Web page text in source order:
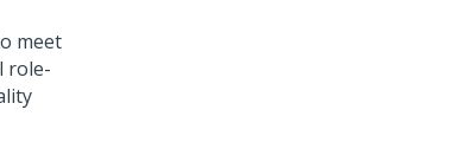
meet
role-